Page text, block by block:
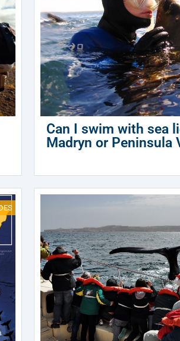
Can I swim with sea
Madryn or Peninsula